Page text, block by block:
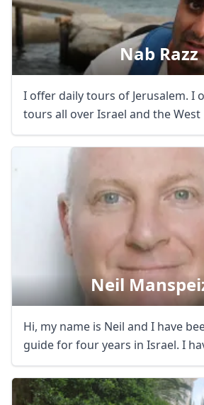
Nab Razz
I offer daily tours of Jerusalem. I
tours all over Israel and the West
Neil
Hi, my name is Neil and I have
guide for four years in Israel. I